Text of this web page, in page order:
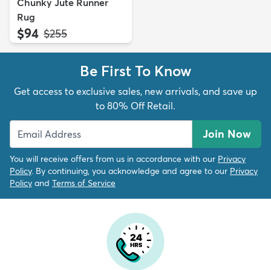
Rug
$94 MSRP:
$255
Be First To Know
Get access to exclusive sales, new arrivals, and save up
to 80% Off Retail.
Join Now
You will receive offers from us in accordance with our Privacy
Policy. By continuing, you acknowledge and agree to our Privacy
Policy and Terms of Service